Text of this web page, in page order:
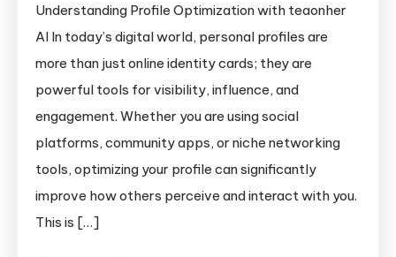
Understanding Profile Optimization with teaonher
AI In today’s digital world, personal profiles are
more than just online identity cards; they are
powerful tools for visibility, influence, and
engagement. Whether you are using social
platforms, community apps, or niche networking
tools, optimizing your profile can significantly
improve how others perceive and interact with you.
This is […]